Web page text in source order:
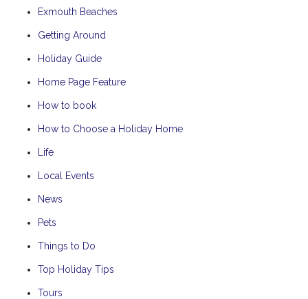
Exmouth Beaches
Getting Around
Holiday Guide
Home Page Feature
How to book
How to Choose a Holiday Home
Life
Local Events
News
Pets
Things to Do
Top Holiday Tips
Tours